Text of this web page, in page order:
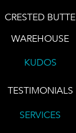
CRESTED BUTTE
WAREHOUSE
KUDOS
TESTIMONIALS
SERVICES